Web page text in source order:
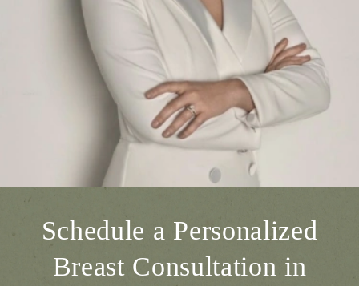
Schedule a Personalized
Breast Consultation in